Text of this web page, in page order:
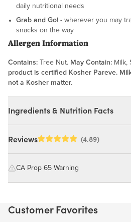
daily nutritional needs
Grab and Go! - wherever you may
snacks on the way
Allergen Information
Contains: Tree Nut. May Contain: Milk,
product is certified Kosher Pareve.
not a Kosher matter.
Ingredients & Nutrition Facts
Ingredients:
Reviews (4.89)
CA Prop 65 Warning
California to cause cancer and birth
Customer Favorites